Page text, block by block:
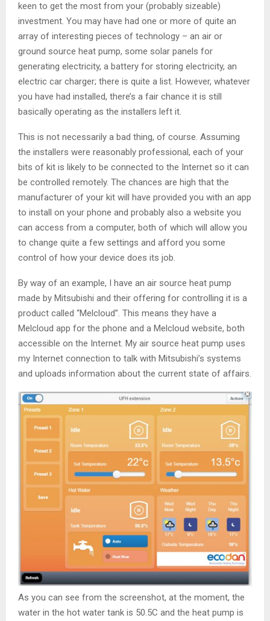
keen to get the most from your (probably sizeable)
investment. You may have had one or more of quite an
array of interesting pieces of technology – an air or
ground source heat pump, some solar panels for
generating electricity, a battery for storing electricity, an
electric car charger; there is quite a list. However, whatever
you have had installed, there’s a fair chance it is still
basically operating as the installers left it.
This is not necessarily a bad thing, of course. Assuming
the installers were reasonably professional, each of your
bits of kit is likely to be connected to the Internet so it can
be controlled remotely. The chances are high that the
manufacturer of your kit will have provided you with an app
to install on your phone and probably also a website you
can access from a computer, both of which will allow you
to change quite a few settings and afford you some
control of how your device does its job.
By way of an example, I have an air source heat pump
made by Mitsubishi and their offering for controlling it is a
product called “Melcloud”. This means they have a
Melcloud app for the phone and a Melcloud website, both
accessible on the Internet. My air source heat pump uses
my Internet connection to talk with Mitsubishi’s systems
and uploads information about the current state of affairs.
As you can see from the screenshot, at the moment, the
water in the hot water tank is 50.5C and the heat pump is